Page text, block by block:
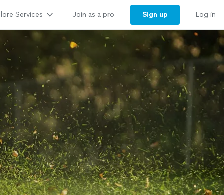
Services Join as a pro Sign up Log in